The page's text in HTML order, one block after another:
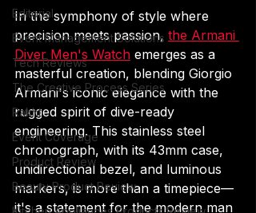
Editorial
Event Management Solutions
Tech Reviews
The Creative Process Series
Rakht
Event Coverage
Product Review
Beauty Product Review
In the symphony of style where
precision meets passion, the Armani
Diver Men's Watch emerges as a
masterful creation, blending Giorgio
Armani's iconic elegance with the
rugged spirit of dive-ready
engineering. This stainless steel
chronograph, with its 43mm case,
unidirectional bezel, and luminous
markers, is more than a timepiece—
it's a statement for the modern man